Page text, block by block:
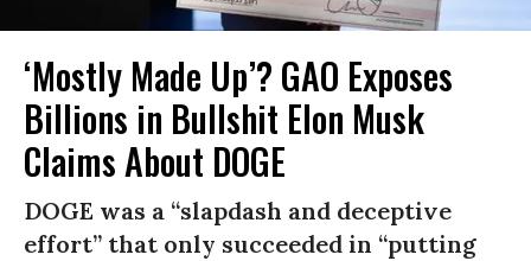
‘Mostly Made Up’? GAO Exposes
Billions in Bullshit Elon Musk
Claims About DOGE
DOGE was a “slapdash and deceptive
effort” that only succeeded in “putting